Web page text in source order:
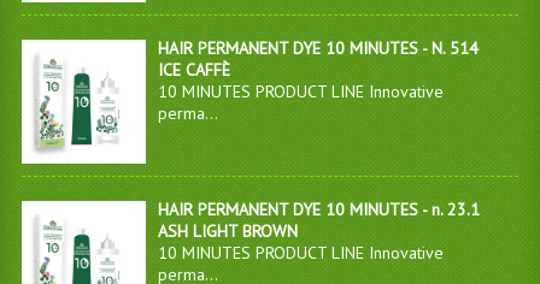
HAIR PERMANENT DYE 10 MINUTES - N. 514
ICE CAFFÈ
10 MINUTES PRODUCT LINE Innovative
perma...
HAIR PERMANENT DYE 10 MINUTES - n. 23.1
ASH LIGHT BROWN
10 MINUTES PRODUCT LINE Innovative
perma...